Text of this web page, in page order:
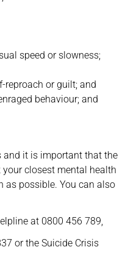
speed or slowness;
reproach or guilt; and
behaviour; and
and it is important that the
closest mental health
as possible. You can also
at 0800 456 789,
or the Suicide Crisis